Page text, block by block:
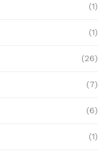
(1)
(1)
(26)
(7)
(6)
(1)